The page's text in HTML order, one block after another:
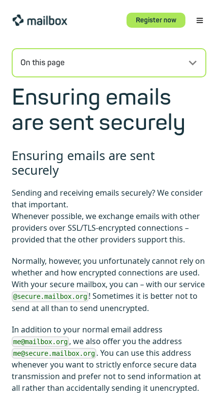
Register now
On this page
Ensuring emails
are sent securely
Ensuring emails are sent
securely
Sending and receiving emails securely? We consider
that important.
Whenever possible, we exchange emails with other
providers over SSL/TLS-encrypted connections –
provided that the other providers support this.
Normally, however, you unfortunately cannot rely on
whether and how encrypted connections are used.
With your secure mailbox, you can – with our service
@secure.mailbox.org ! Sometimes it is better not to
send at all than to send unencrypted.
In addition to your normal email address
me@mailbox.org , we also offer you the address
me@secure.mailbox.org . You can use this address
whenever you want to strictly enforce secure data
transmission and prefer not to send information at
all rather than accidentally sending it unencrypted.